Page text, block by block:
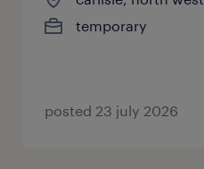
temporary
posted 23 july 2026